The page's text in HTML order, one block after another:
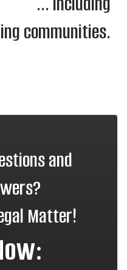
communities.
and
Matter!